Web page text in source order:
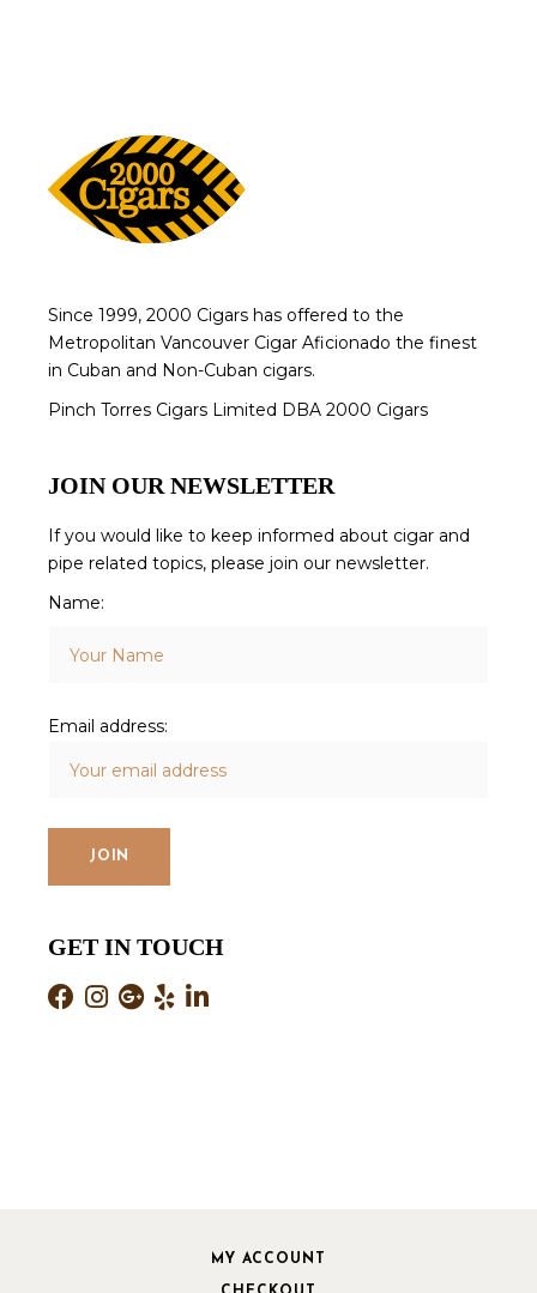
Since 1999, 2000 Cigars has offered to the
Metropolitan Vancouver Cigar Aficionado the finest
in Cuban and Non-Cuban cigars.
Pinch Torres Cigars Limited DBA 2000 Cigars
JOIN OUR NEWSLETTER
If you would like to keep informed about cigar and
pipe related topics, please join our newsletter.
Name:
Email address:
GET IN TOUCH
MY ACCOUNT